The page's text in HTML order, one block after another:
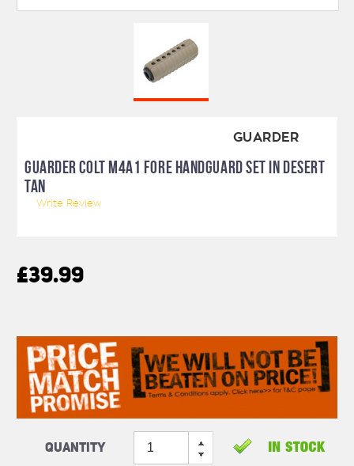
GUARDER
GUARDER COLT M4A1 FORE HANDGUARD SET IN DESERT
TAN
Write Review
£39.99
Quantity